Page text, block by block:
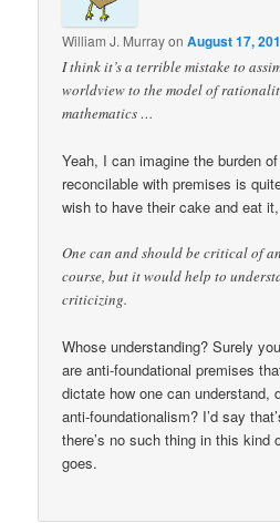
William J. MurrayonAugust 17,
I think it’s a terrible mistake to
worldview to the model of
mathematics …
Yeah, I can imagine the burden
reconcilable with premises is
wish to have their cake and eat
One can and should be critical of
course, but it would help to
criticizing.
Whose understanding? Surely
are anti-foundational premises
dictate how one can understand,
anti-foundationalism? I’d say
there’s no such thing in this kind
goes.